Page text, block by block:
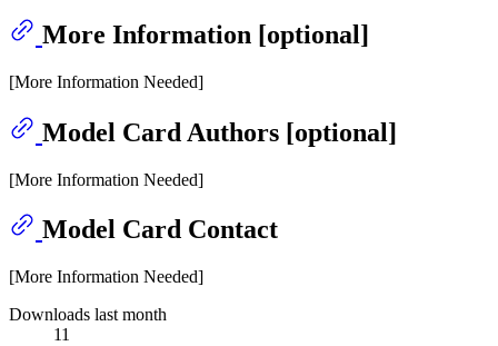
More Information [optional]
[More Information Needed]
Model Card Authors [optional]
[More Information Needed]
Model Card Contact
[More Information Needed]
Downloads last month
11